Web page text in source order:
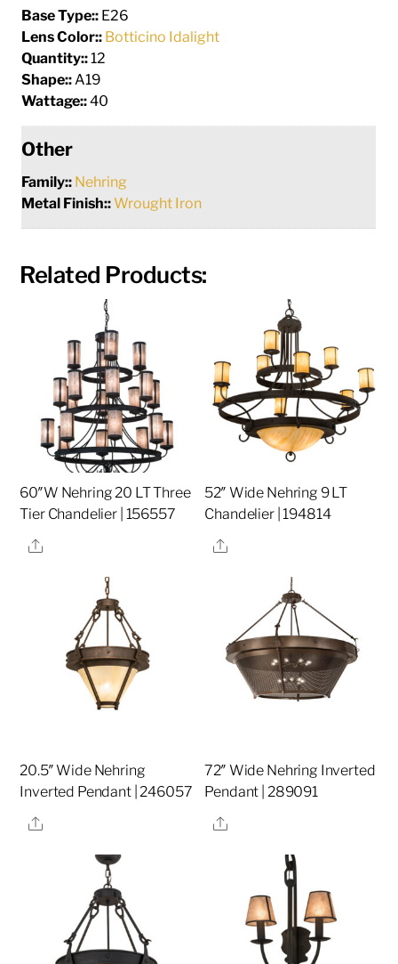
Base Type:: E26
Lens Color:: Botticino Idalight
Quantity::12
Shape:: A19
Wattage::40
Other
Family:: Nehring
Metal Finish::Wrought Iron
Related Products:
60″W Nehring 20 LT Three
Tier Chandelier | 156557
Share
52″ Wide Nehring 9 LT
Chandelier | 194814
Share
20.5″ Wide Nehring
Inverted Pendant | 246057
Share
72″ Wide Nehring Inverted
Pendant | 289091
Share